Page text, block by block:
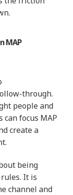
MAP
through.
people and
focus MAP
create a
being
It is
channel and